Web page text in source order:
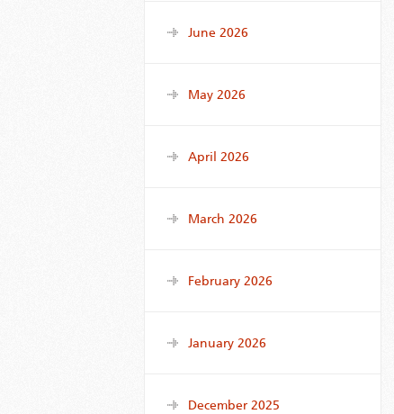
June 2026
May 2026
April 2026
March 2026
February 2026
January 2026
December 2025